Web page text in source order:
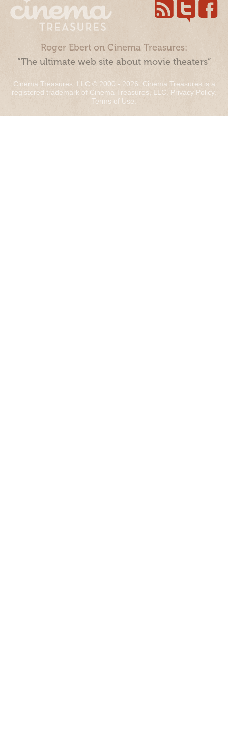
Roger Ebert on Cinema Treasures:
“The ultimate web site about movie theaters”
Cinema Treasures, LLC © 2000 - 2026. Cinema Treasures is a
registered trademark of Cinema Treasures, LLC. Privacy Policy.
Terms of Use